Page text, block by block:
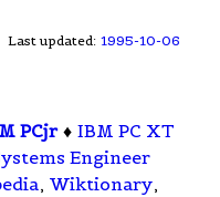
Last updated: 1995-10-06
PCjr ♦ IBM PC XT
Engineer
, Wiktionary,